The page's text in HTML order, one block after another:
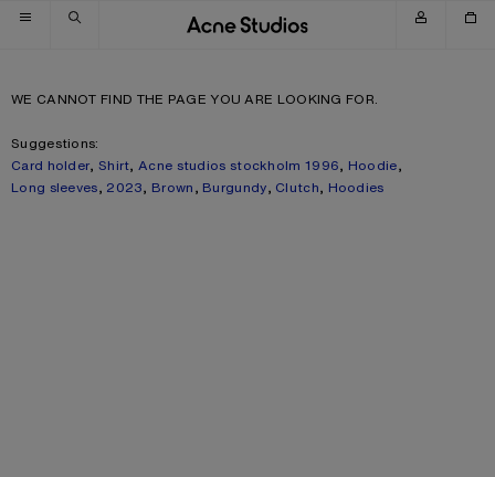
Skip to navigation
Skip to main content
Skip to footer
WE CANNOT FIND THE PAGE YOU ARE LOOKING FOR.
Suggestions:
Card holder, Shirt,Acne studios stockholm 1996, Hoodie,
Long sleeves, 2023, Brown, Burgundy, Clutch, Hoodies